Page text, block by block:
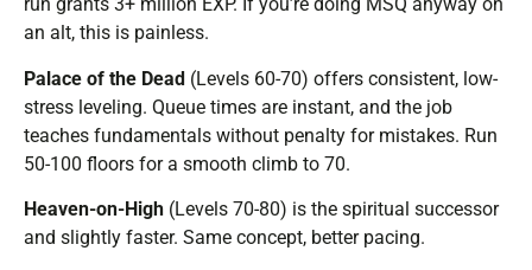
an alt, this is painless.
Palace of the Dead (Levels 60-70) offers consistent, low-
stress leveling. Queue times are instant, and the job
teaches fundamentals without penalty for mistakes. Run
50-100 floors for a smooth climb to 70.
Heaven-on-High (Levels 70-80) is the spiritual successor
and slightly faster. Same concept, better pacing.